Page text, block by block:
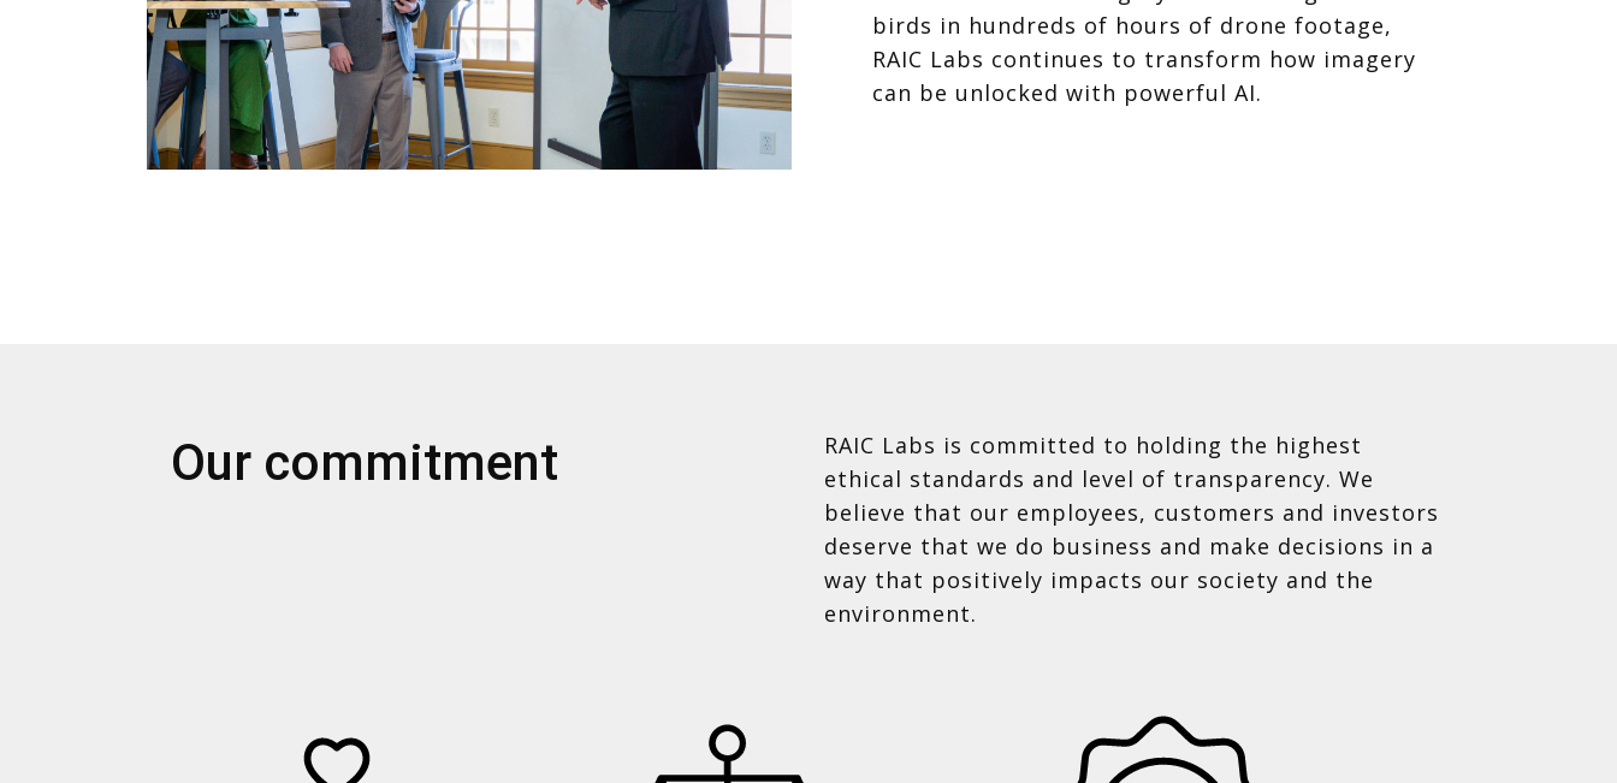
birds in hundreds of hours of drone footage,
RAIC Labs continues to transform how imagery
can be unlocked with powerful AI.
Our commitment
RAIC Labs is committed to holding the highest
ethical standards and level of transparency. We
believe that our employees, customers and investors
deserve that we do business and make decisions in a
way that positively impacts our society and the
environment.